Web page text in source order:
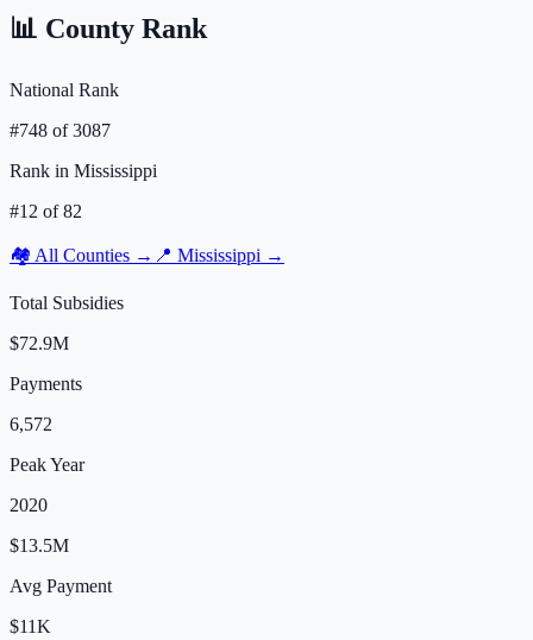
📊 County Rank
National Rank
#748 of3087
Rank in Mississippi
#12 of82
🏘️ All Counties → 📍 Mississippi →
Total Subsidies
$72.9M
Payments
6,572
Peak Year
2020
$13.5M
Avg Payment
$11K